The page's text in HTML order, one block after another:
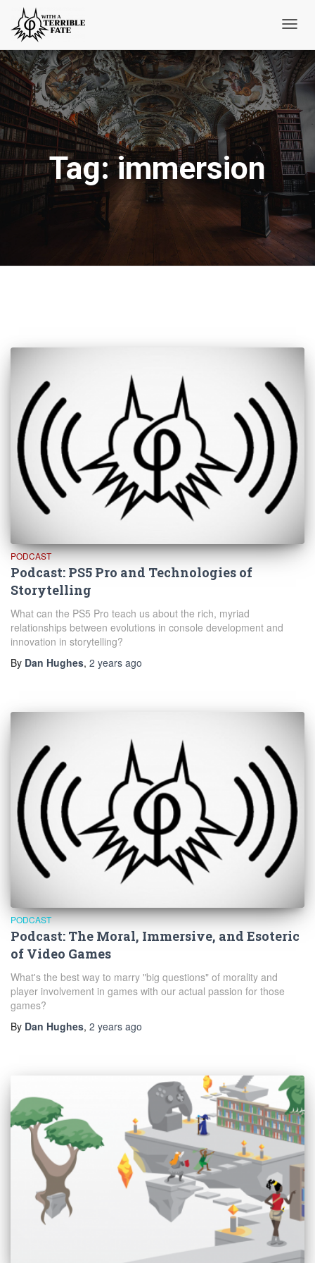
Tag:immersion
PODCAST
Podcast: PS5 Pro and Technologies of
Storytelling
What can the PS5 Pro teach us about the rich, myriad
relationships between evolutions in console development and
innovation in storytelling?
By Dan Hughes, 2 years ago
PODCAST
Podcast: The Moral, Immersive, and Esoteric
of Video Games
What's the best way to marry "big questions" of morality and
player involvement in games with our actual passion for those
games?
By Dan Hughes, 2 years ago